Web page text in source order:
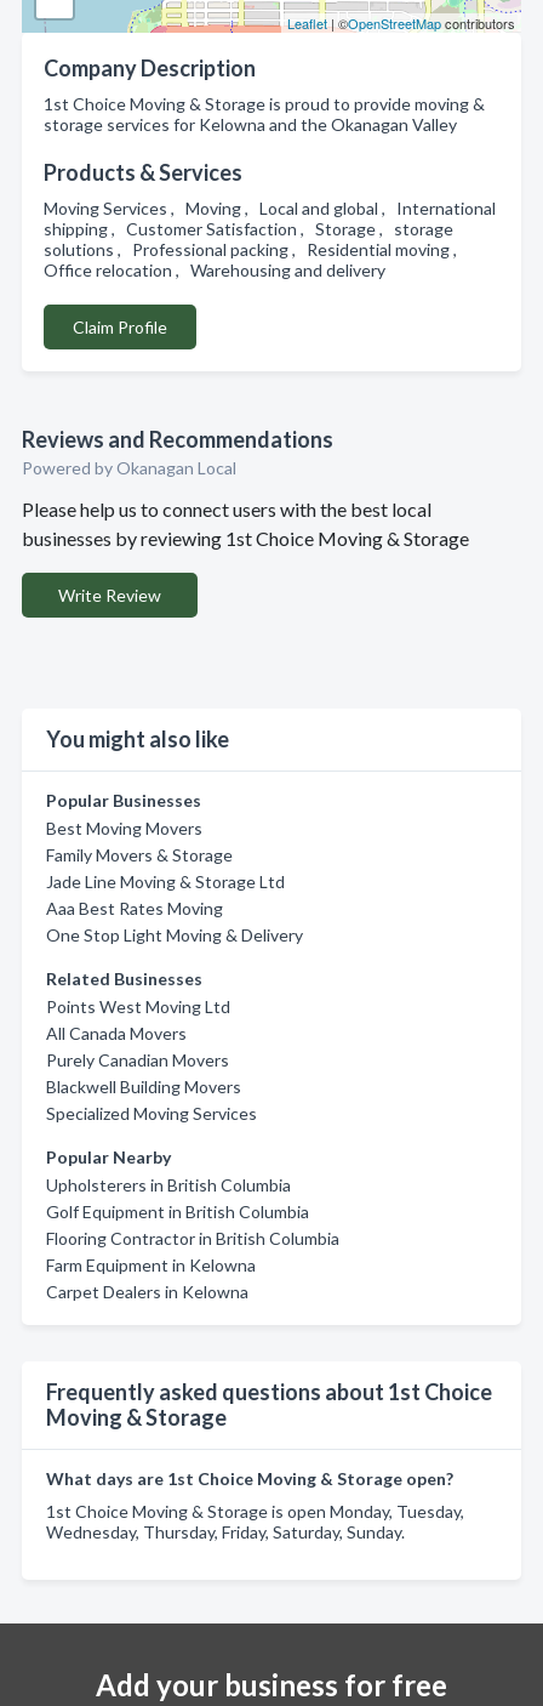
Leaflet| ©OpenStreetMapcontributors
Company Description
1st Choice Moving & Storage is proud to provide moving &
storage services for Kelowna and the Okanagan Valley
Products & Services
Moving Services , Moving , Local and global , International
shipping , Customer Satisfaction , Storage , storage
solutions , Professional packing , Residential moving ,
Office relocation , Warehousing and delivery
Claim Profile
Reviews and Recommendations
Powered by Okanagan Local
Please help us to connect users with the best local
businesses by reviewing 1st Choice Moving & Storage
Write Review
You might also like
Popular Businesses
Best Moving Movers
Family Movers & Storage
Jade Line Moving & Storage Ltd
Aaa Best Rates Moving
One Stop Light Moving & Delivery
Related Businesses
Points West Moving Ltd
All Canada Movers
Purely Canadian Movers
Blackwell Building Movers
Specialized Moving Services
Popular Nearby
Upholsterers in British Columbia
Golf Equipment in British Columbia
Flooring Contractor in British Columbia
Farm Equipment in Kelowna
Carpet Dealers in Kelowna
Frequently asked questions about 1st Choice
Moving & Storage
What days are 1st Choice Moving & Storage open?
1st Choice Moving & Storage is open Monday, Tuesday,
Wednesday, Thursday, Friday, Saturday, Sunday.
Add your business for free